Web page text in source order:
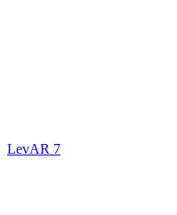
LevAR 7